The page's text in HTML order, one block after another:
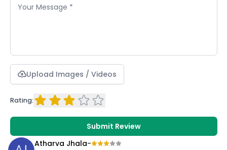
Upload Images / Videos
Rating:
Submit Review
Atharva Jhala-